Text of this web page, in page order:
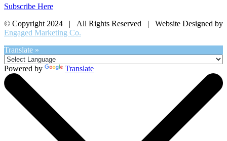
Subscribe Here
© Copyright 2024 | All Rights Reserved | Website Designed by
Engaged Marketing Co.
Translate »
Powered by Translate